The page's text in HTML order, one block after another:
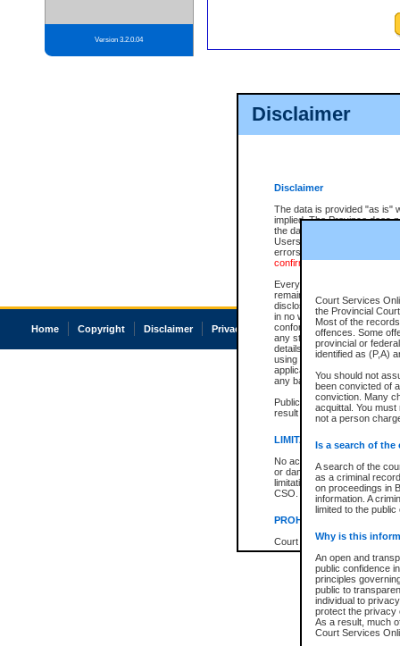
Disclaimer
Disclaimer
The data is provided "as is"
implied. The Province does
the data, nor that CSO will
Users of CSO acknowledge
errors or omissions. Users
confirmation of information
Every effort is made to
remains consistent with
disclosure bans. However
in no way is a
conforms with publication
any stage in the
details of a ban granted in
using or relying on the court
applicable court clerk or
any bans on publication or
Publication or disclosure of
result in legal action,
LIMITATION OF
No action may be brought
or damage of any kind
limitation, reliance on the
CSO.
PROHIBITED USE
Court record information is
research purposes and may
resale or other commercial
Office of the Chief Justice
Office of the Chief Justice
information) or Office of the
court record information
information and research
an acknowledgement made
Version 3.2.0.04
Court Services
the Provincial
Most of the
offences. Some
provincial or
identified as (P,A)
You should not
been convicted of
conviction. Many
acquittal. You
not a person
Is a search of the
A search of the
as a criminal
on proceedings in
information. A
limited to the
Why is this
An open and
public confidence
principles
public to
individual to
protect the privacy
As a result, much
Court Services
Home Copyright Disclaimer Privacy Accessibility